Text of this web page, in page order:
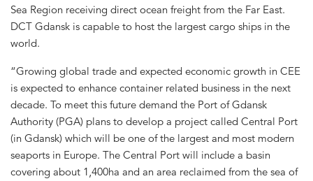
Sea Region receiving direct ocean freight from the Far East.
DCT Gdansk is capable to host the largest cargo ships in the
world.
“Growing global trade and expected economic growth in CEE
is expected to enhance container related business in the next
decade. To meet this future demand the Port of Gdansk
Authority (PGA) plans to develop a project called Central Port
(in Gdansk) which will be one of the largest and most modern
seaports in Europe. The Central Port will include a basin
covering about 1,400ha and an area reclaimed from the sea of